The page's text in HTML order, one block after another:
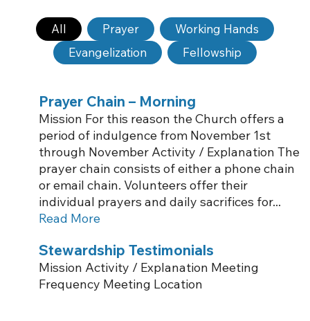
All Prayer
Working Hands
Evangelization
Fellowship
Prayer Chain – Morning
Mission For this reason the Church offers a
period of indulgence from November 1st
through November Activity / Explanation The
prayer chain consists of either a phone chain
or email chain. Volunteers offer their
individual prayers and daily sacrifices for...
Read More
Stewardship Testimonials
Mission Activity / Explanation Meeting
Frequency Meeting Location